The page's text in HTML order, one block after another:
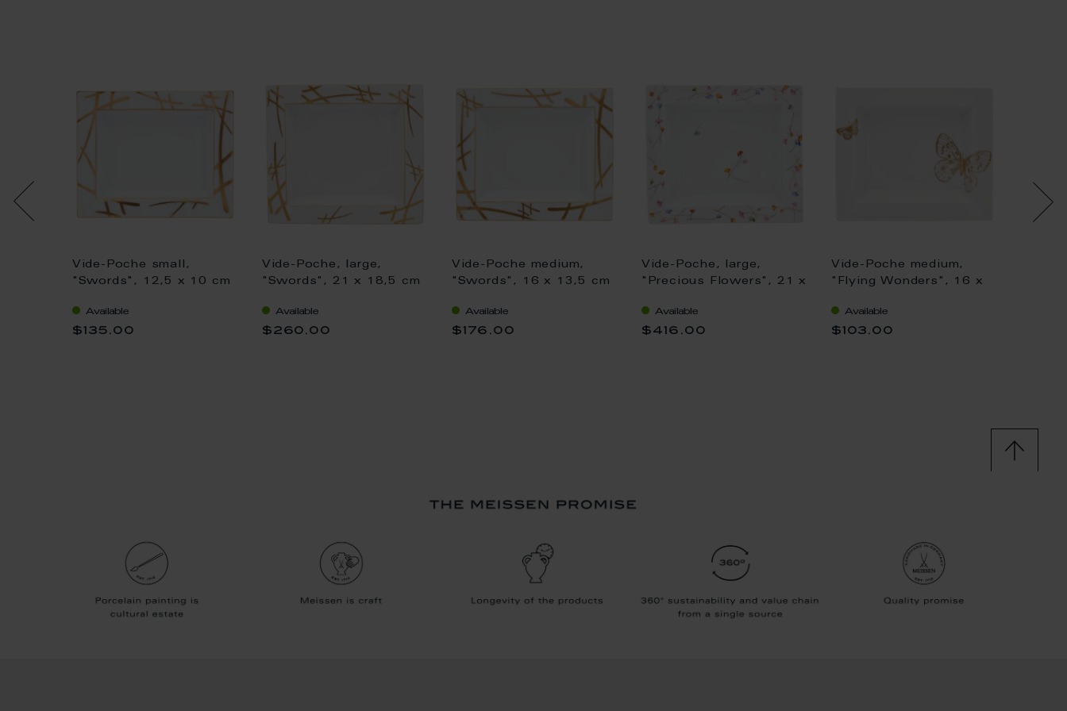
Vide-Poche small,
"Swords", 12,5 x 10 cm
Available
$135.00
Vide-Poche, large,
"Swords", 21 x 18,5 cm
Available
$260.00
Vide-Poche medium,
"Swords", 16 x 13,5 cm
Available
$176.00
Vide-Poche, large,
"Precious Flowers", 21 x
Available
$416.00
Vide-Poche medium,
"Flying Wonders", 16 x
Available
$103.00